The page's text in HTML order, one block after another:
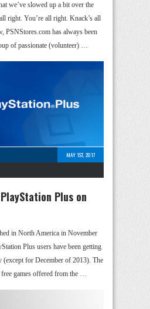
we’ve slowed up a bit over the
right. You’re all right. Knack’s all
PSNStores.com has always been
of passionate (volunteer) …
MAY 1ST, 2017
Plus on
in North America in November
Plus users have been getting
(except for December of 2013). The
games offered from the …